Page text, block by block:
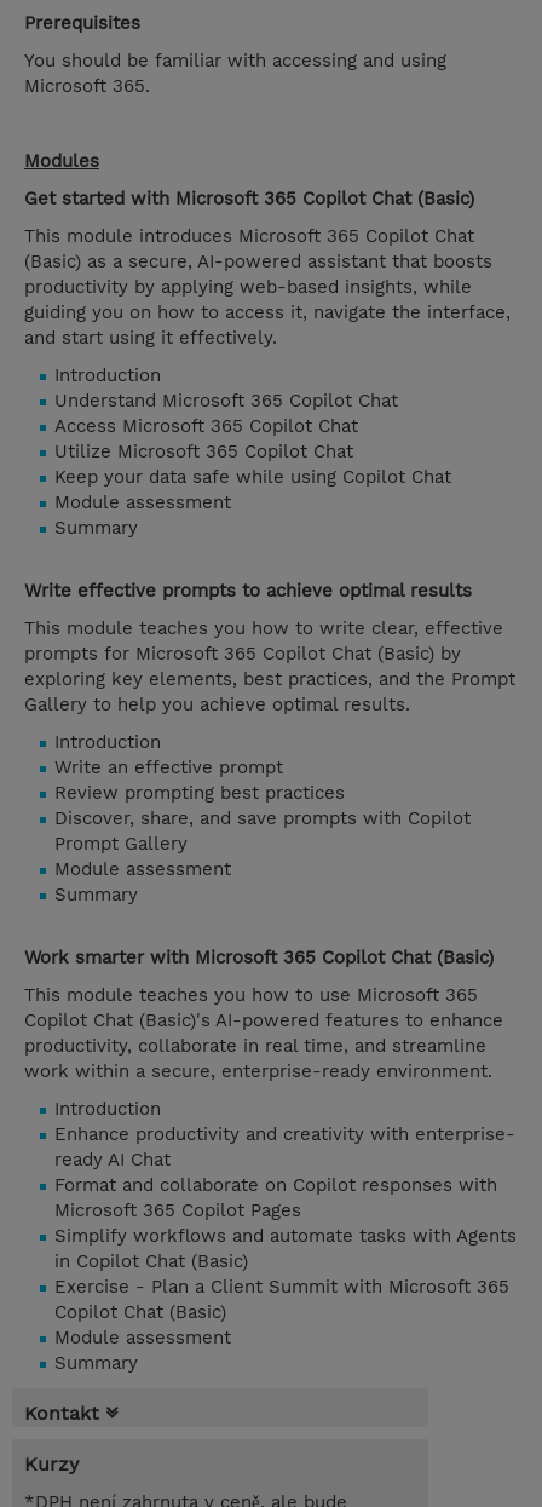
Prerequisites
You should be familiar with accessing and using
Microsoft 365.
Modules
Get started with Microsoft 365 Copilot Chat (Basic)
This module introduces Microsoft 365 Copilot Chat
(Basic) as a secure, AI-powered assistant that boosts
productivity by applying web-based insights, while
guiding you on how to access it, navigate the interface,
and start using it effectively.
Introduction
Understand Microsoft 365 Copilot Chat
Access Microsoft 365 Copilot Chat
Utilize Microsoft 365 Copilot Chat
Keep your data safe while using Copilot Chat
Module assessment
Summary
Write effective prompts to achieve optimal results
This module teaches you how to write clear, effective
prompts for Microsoft 365 Copilot Chat (Basic) by
exploring key elements, best practices, and the Prompt
Gallery to help you achieve optimal results.
Introduction
Write an effective prompt
Review prompting best practices
Discover, share, and save prompts with Copilot
Prompt Gallery
Module assessment
Summary
Work smarter with Microsoft 365 Copilot Chat (Basic)
This module teaches you how to use Microsoft 365
Copilot Chat (Basic)'s AI-powered features to enhance
productivity, collaborate in real time, and streamline
work within a secure, enterprise-ready environment.
Introduction
Enhance productivity and creativity with enterprise-
ready AI Chat
Format and collaborate on Copilot responses with
Microsoft 365 Copilot Pages
Simplify workflows and automate tasks with Agents
in Copilot Chat (Basic)
Exercise - Plan a Client Summit with Microsoft 365
Copilot Chat (Basic)
Module assessment
Summary
Kontakt
Kurzy
*DPH není zahrnuta v ceně, ale bude